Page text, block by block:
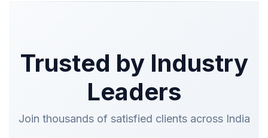
Trusted by Industry
Leaders
Join thousands of satisfied clients across India